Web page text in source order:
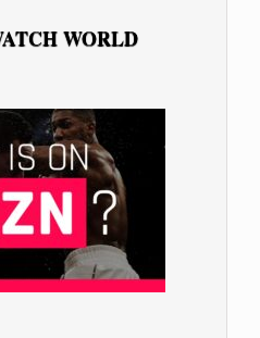
WORLD